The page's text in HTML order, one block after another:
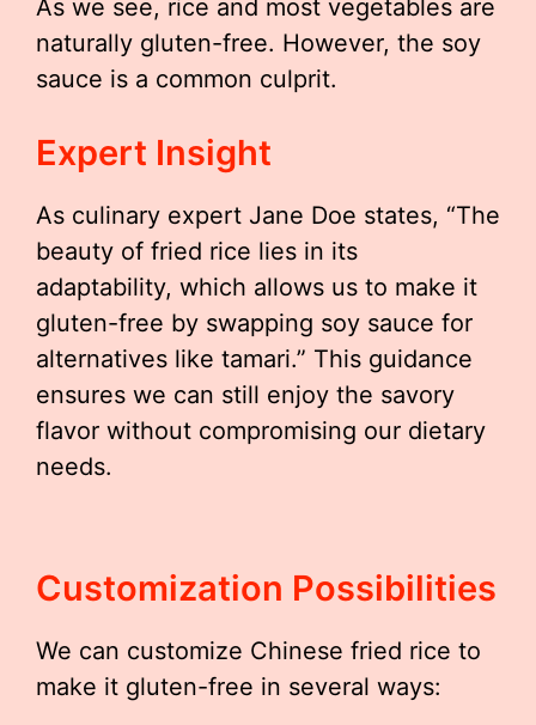
As we see, rice and most vegetables are
naturally gluten-free. However, the soy
sauce is a common culprit.
Expert Insight
As culinary expert Jane Doe states, “The
beauty of fried rice lies in its
adaptability, which allows us to make it
gluten-free by swapping soy sauce for
alternatives like tamari.” This guidance
ensures we can still enjoy the savory
flavor without compromising our dietary
needs.
Customization Possibilities
We can customize Chinese fried rice to
make it gluten-free in several ways: